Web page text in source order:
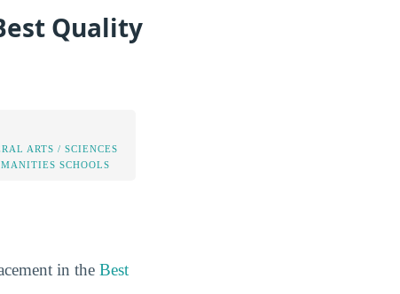
Quality
ARTS / SCIENCES
SCHOOLS
in the Best